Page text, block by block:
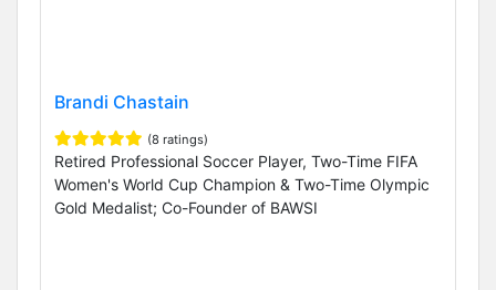
Brandi Chastain
(8 ratings)
Retired Professional Soccer Player, Two-Time FIFA
Women's World Cup Champion & Two-Time Olympic
Gold Medalist; Co-Founder of BAWSI